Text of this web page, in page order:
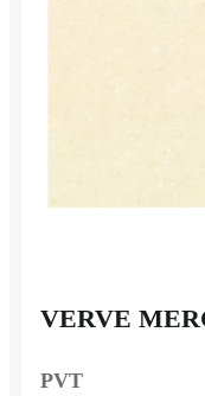
VERVE
PVT